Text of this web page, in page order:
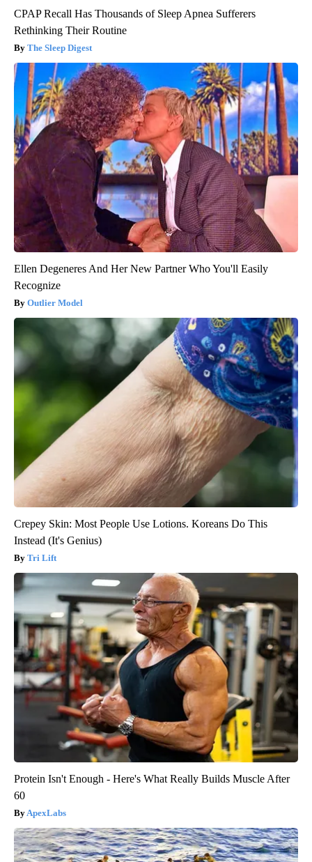
CPAP Recall Has Thousands of Sleep Apnea Sufferers
Rethinking Their Routine
The Sleep Digest
Ellen Degeneres And Her New Partner Who You'll Easily
Recognize
Outlier Model
Crepey Skin: Most People Use Lotions. Koreans Do This
Instead (It's Genius)
Tri Lift
Protein Isn't Enough - Here's What Really Builds Muscle After
60
ApexLabs